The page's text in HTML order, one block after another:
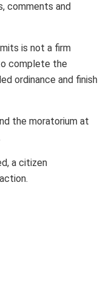
comments and
is not a firm
complete the
ordinance and finish
the moratorium at
a citizen